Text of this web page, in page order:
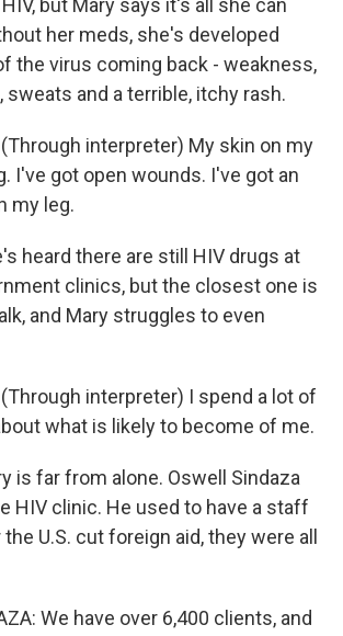
but Mary says it's all she can
her meds, she's developed
the virus coming back - weakness,
and a terrible, itchy rash.
(Through interpreter) My skin on my
I've got open wounds. I've got an
my leg.
heard there are still HIV drugs at
clinics, but the closest one is
and Mary struggles to even
(Through interpreter) I spend a lot of
what is likely to become of me.
is far from alone. Oswell Sindaza
HIV clinic. He used to have a staff
U.S. cut foreign aid, they were all
We have over 6,400 clients, and